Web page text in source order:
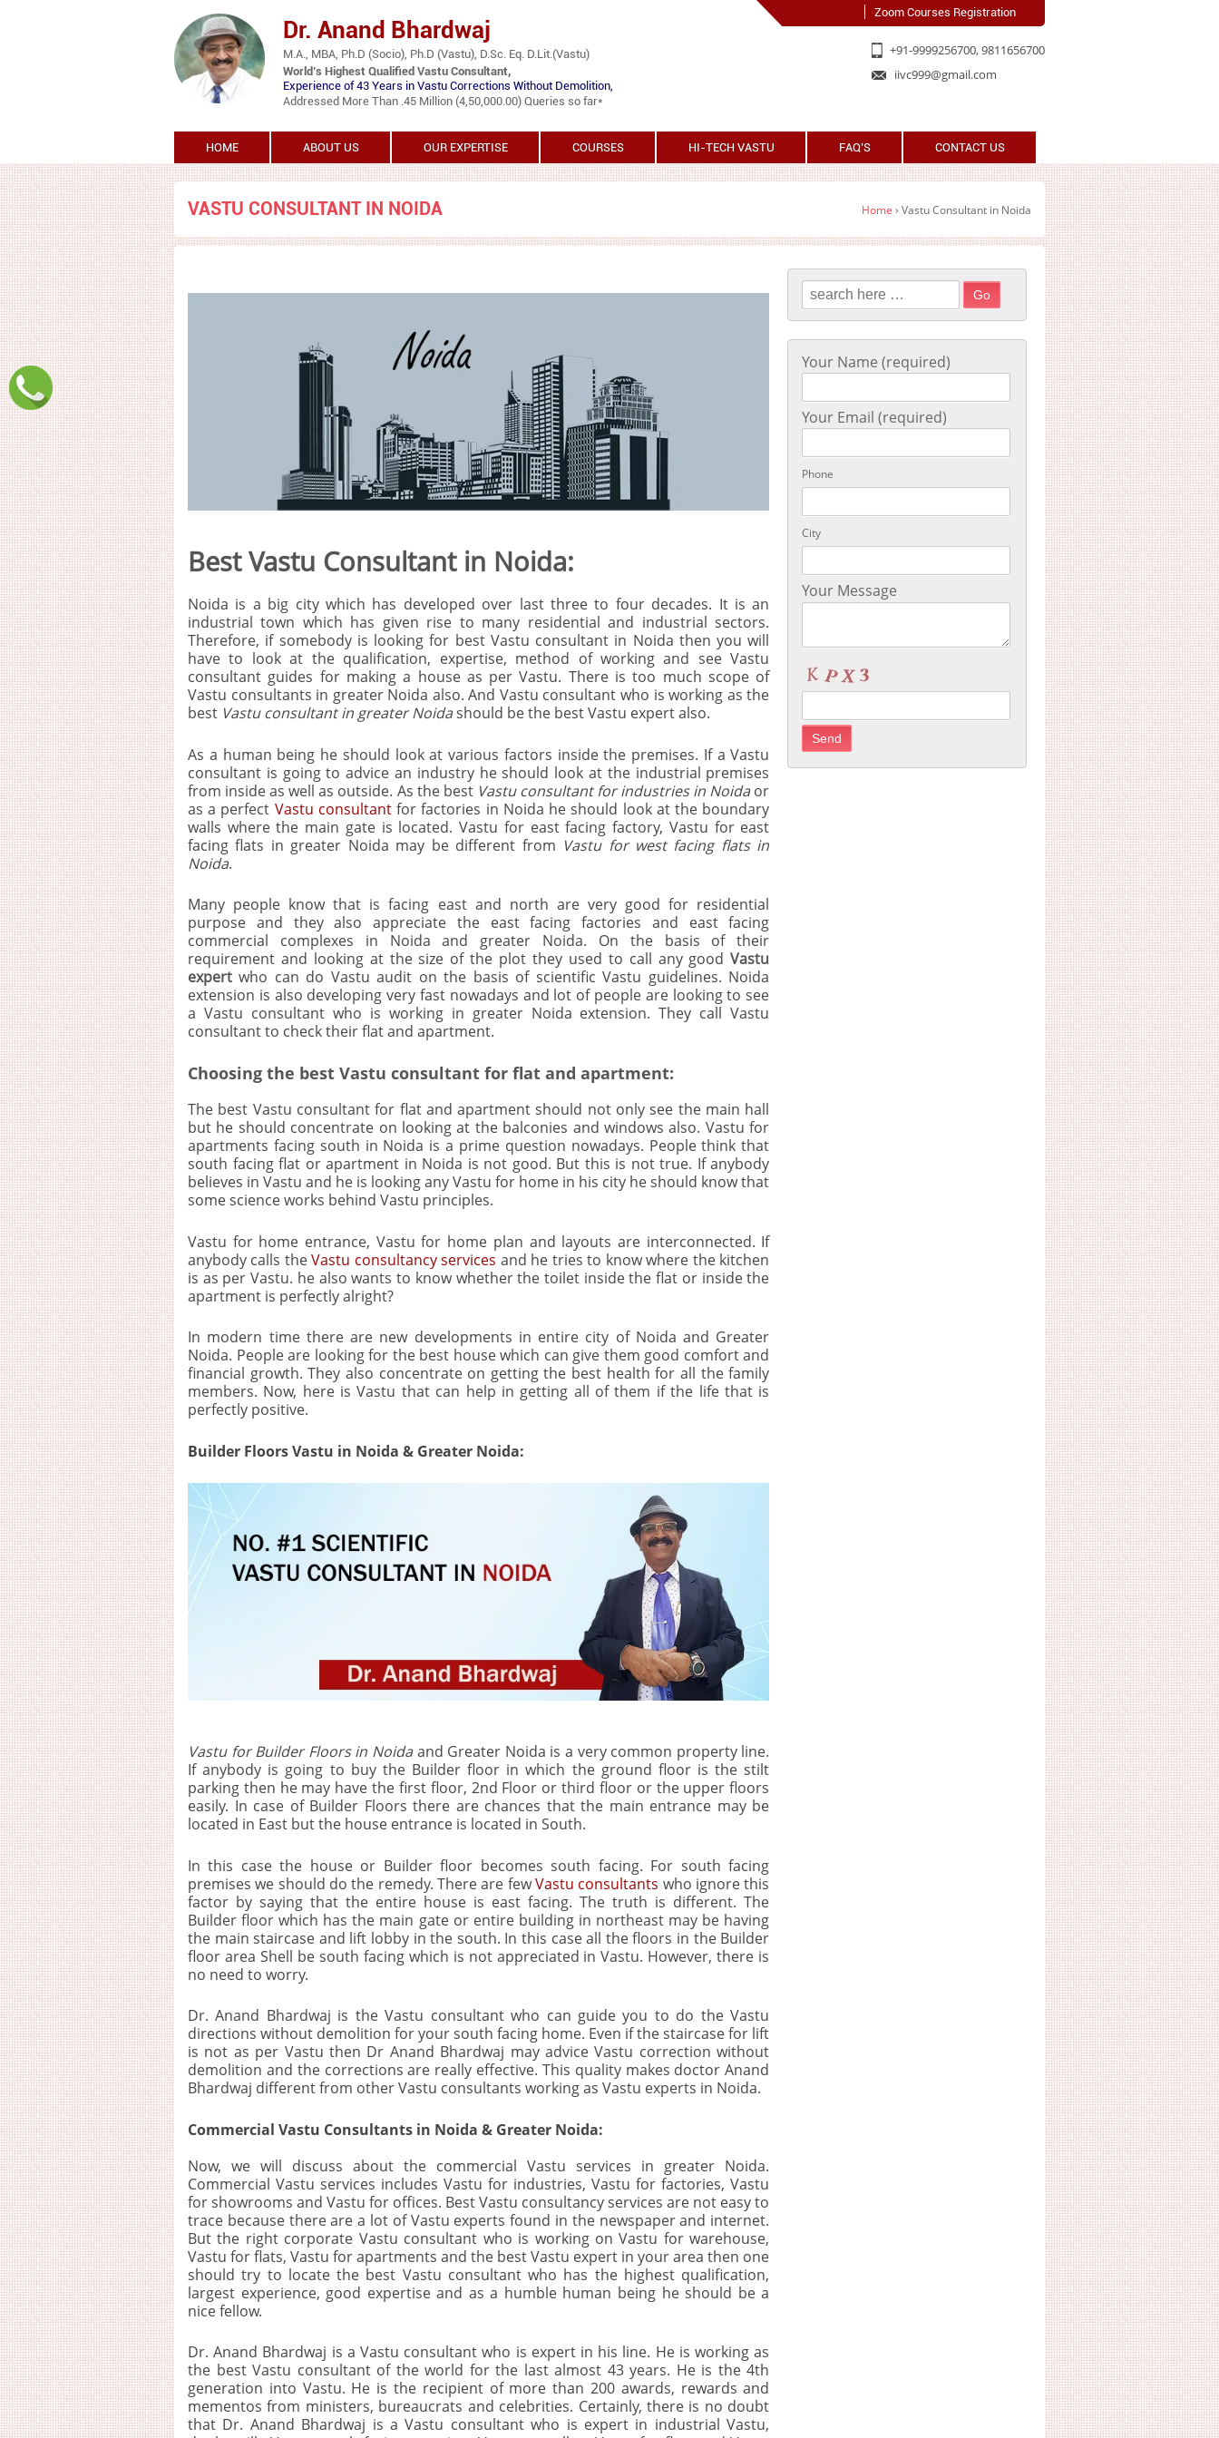
Dr. Anand Bhardwaj
M.A., MBA, Ph.D (Socio), Ph.D (Vastu), D.Sc. Eq. D.Lit.(Vastu)
World’s Highest Qualified Vastu Consultant,
Experience of 43 Years in Vastu Corrections Without Demolition,
Addressed More Than .45 Million (4,50,000.00) Queries so far*
Zoom Courses Registration
+91-9999256700, 9811656700
iivc999@gmail.com
HOME ABOUT US OUR EXPERTISE COURSES HI-TECH VASTU FAQ’S CONTACT US
VASTU CONSULTANT IN NOIDA Home › Vastu Consultant in Noida
Best Vastu Consultant in Noida:
Noida is a big city which has developed over last three to four decades. It is an
industrial town which has given rise to many residential and industrial sectors.
Therefore, if somebody is looking for best Vastu consultant in Noida then you will
have to look at the qualification, expertise, method of working and see Vastu
consultant guides for making a house as per Vastu. There is too much scope of
Vastu consultants in greater Noida also. And Vastu consultant who is working as the
best Vastu consultant in greater Noidashould be the best Vastu expert also.
As a human being he should look at various factors inside the premises. If a Vastu
consultant is going to advice an industry he should look at the industrial premises
from inside as well as outside. As the best Vastu consultant for industries in Noidaor
as a perfect Vastu consultantfor factories in Noida he should look at the boundary
walls where the main gate is located. Vastu for east facing factory, Vastu for east
facing flats in greater Noida may be different from Vastu for west facing flats in
Noida.
Many people know that is facing east and north are very good for residential
purpose and they also appreciate the east facing factories and east facing
commercial complexes in Noida and greater Noida. On the basis of their
requirement and looking at the size of the plot they used to call any goodVastu
expert who can do Vastu audit on the basis of scientific Vastu guidelines. Noida
extension is also developing very fast nowadays and lot of people are looking to see
a Vastu consultant who is working in greater Noida extension. They call Vastu
consultant to check their flat and apartment.
Choosing the best Vastu consultant for flat and apartment:
The best Vastu consultant for flat and apartment should not only see the main hall
but he should concentrate on looking at the balconies and windows also. Vastu for
apartments facing south in Noida is a prime question nowadays. People think that
south facing flat or apartment in Noida is not good. But this is not true. If anybody
believes in Vastu and he is looking any Vastu for home in his city he should know that
some science works behind Vastu principles.
Vastu for home entrance, Vastu for home plan and layouts are interconnected. If
anybody calls theVastu consultancy services and he tries to know where the kitchen
is as per Vastu. he also wants to know whether the toilet inside the flat or inside the
apartment is perfectly alright?
In modern time there are new developments in entire city of Noida and Greater
Noida. People are looking for the best house which can give them good comfort and
financial growth. They also concentrate on getting the best health for all the family
members. Now, here is Vastu that can help in getting all of them if the life that is
perfectly positive.
Builder Floors Vastu in Noida & Greater Noida:
Vastu for Builder Floors in Noidaand Greater Noida is a very common property line.
If anybody is going to buy the Builder floor in which the ground floor is the stilt
parking then he may have the first floor, 2nd Floor or third floor or the upper floors
easily. In case of Builder Floors there are chances that the main entrance may be
located in East but the house entrance is located in South.
In this case the house or Builder floor becomes south facing. For south facing
premises we should do the remedy. There are fewVastu consultants who ignore this
factor by saying that the entire house is east facing. The truth is different. The
Builder floor which has the main gate or entire building in northeast may be having
the main staircase and lift lobby in the south. In this case all the floors in the Builder
floor area Shell be south facing which is not appreciated in Vastu. However, there is
no need to worry.
Dr. Anand Bhardwaj is the Vastu consultant who can guide you to do the Vastu
directions without demolition for your south facing home. Even if the staircase for lift
is not as per Vastu then Dr Anand Bhardwaj may advice Vastu correction without
demolition and the corrections are really effective. This quality makes doctor Anand
Bhardwaj different from other Vastu consultants working as Vastu experts in Noida.
Commercial Vastu Consultants in Noida & Greater Noida:
Now, we will discuss about the commercial Vastu services in greater Noida.
Commercial Vastu services includes Vastu for industries, Vastu for factories, Vastu
for showrooms and Vastu for offices. Best Vastu consultancy services are not easy to
trace because there are a lot of Vastu experts found in the newspaper and internet.
But the right corporate Vastu consultant who is working on Vastu for warehouse,
Vastu for flats, Vastu for apartments and the best Vastu expert in your area then one
should try to locate the best Vastu consultant who has the highest qualification,
largest experience, good expertise and as a humble human being he should be a
nice fellow.
Dr. Anand Bhardwaj is a Vastu consultant who is expert in his line. He is working as
the best Vastu consultant of the world for the last almost 43 years. He is the 4th
generation into Vastu. He is the recipient of more than 200 awards, rewards and
mementos from ministers, bureaucrats and celebrities. Certainly, there is no doubt
that Dr. Anand Bhardwaj is a Vastu consultant who is expert in industrial Vastu,
Search for:
Your Name (required)
Your Email (required)
Phone
City
Your Message